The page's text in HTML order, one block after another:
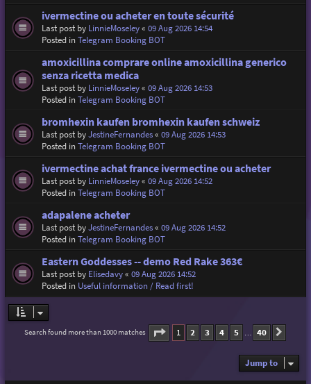
ivermectine ou acheter en toute sécurité
Last post by LinnieMoseley« 09 Aug 2026 14:54
Posted inTelegram Booking BOT
amoxicillina comprare online amoxicillina generico
senza ricetta medica
Last post by LinnieMoseley« 09 Aug 2026 14:53
Posted inTelegram Booking BOT
bromhexin kaufen bromhexin kaufen schweiz
Last post byJestineFernandes« 09 Aug 2026 14:53
Posted inTelegram Booking BOT
ivermectine achat france ivermectine ou acheter
Last post by LinnieMoseley« 09 Aug 2026 14:52
Posted inTelegram Booking BOT
adapalene acheter
Last post byJestineFernandes« 09 Aug 2026 14:52
Posted inTelegram Booking BOT
Eastern Goddesses -- demo Red Rake 363€
Last post by Elisedavy« 09 Aug 2026 14:52
Posted in Useful information / Read first!
Search found more than 1000 matches Page 1of40
1 2 3 4 5 … 40
Jump to